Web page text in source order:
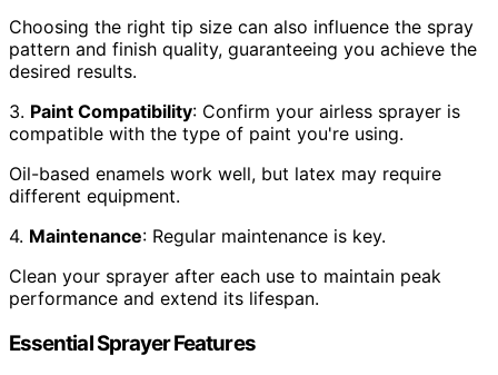
Choosing the right tip size can also influence the spray
pattern and finish quality, guaranteeing you achieve the
desired results.
3. Paint Compatibility: Confirm your airless sprayer is
compatible with the type of paint you're using.
Oil-based enamels work well, but latex may require
different equipment.
4. Maintenance: Regular maintenance is key.
Clean your sprayer after each use to maintain peak
performance and extend its lifespan.
Essential Sprayer Features